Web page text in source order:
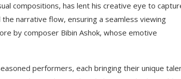
compositions, has lent his creative eye to
narrative flow, ensuring a seamless viewing
by composer Bibin Ashok, whose emotive
performers, each bringing their unique